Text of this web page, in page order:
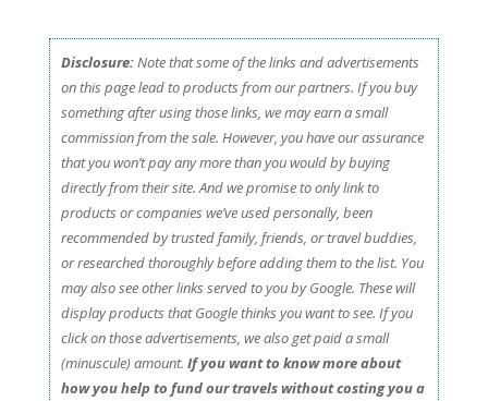
Disclosure:Note that some of the links and advertisements
on this page lead to products from our partners. If you buy
something after using those links, we may earn a small
commission from the sale. However, you have our assurance
that you won’t pay any more than you would by buying
directly from their site. And we promise to only link to
products or companies we’ve used personally, been
recommended by trusted family, friends, or travel buddies,
or researched thoroughly before adding them to the list. You
may also see other links served to you by Google. These will
display products that Google thinks you want to see. If you
click on those advertisements, we also get paid a small
(minuscule) amount. If you want to know more about
how you help to fund our travels without costing you a